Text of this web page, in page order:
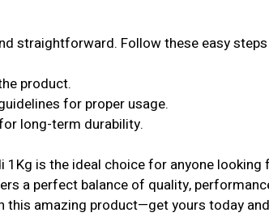
straightforward. Follow these easy
product.
for proper usage.
long-term durability.
1Kg is the ideal choice for anyone looking
a perfect balance of quality,
this amazing product—get yours today